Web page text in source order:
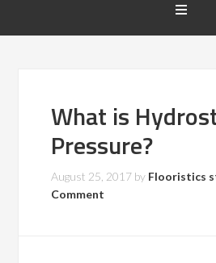
What is
Pressure?
August 25, 2017 by Flooristics
Comment